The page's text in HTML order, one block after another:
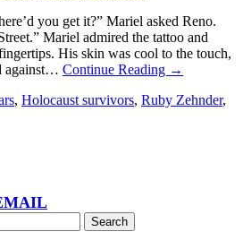
you get it?” Mariel asked Reno.
Mariel admired the tattoo and
His skin was cool to the touch,
against… Continue Reading →
, Holocaust survivors, Ruby Zehnder,